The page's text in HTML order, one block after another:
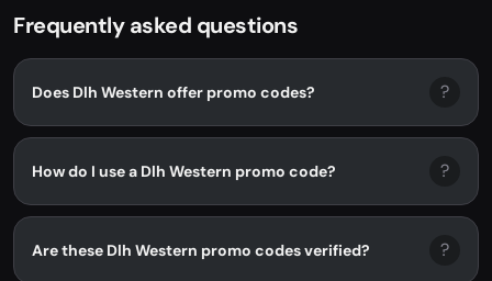
Frequently asked questions
Does Dlh Western offer promo codes? ?
How do I use a Dlh Western promo code? ?
Are these Dlh Western promo codes verified? ?